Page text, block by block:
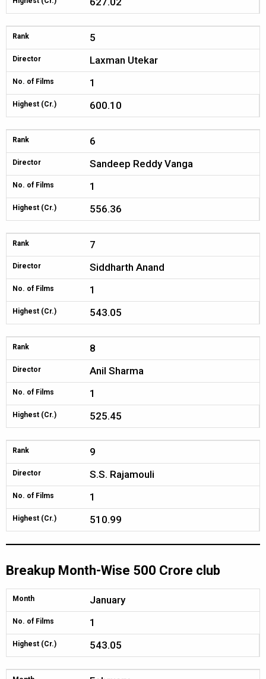
Rank 5
Director Laxman Utekar
No. of Films 1
Highest (Cr.) 600.10
Rank 6
Director Sandeep Reddy Vanga
No. of Films 1
Highest (Cr.) 556.36
Rank 7
Director Siddharth Anand
No. of Films 1
Highest (Cr.) 543.05
Rank 8
Director Anil Sharma
No. of Films 1
Highest (Cr.) 525.45
Rank 9
Director S.S. Rajamouli
No. of Films 1
Highest (Cr.) 510.99
Breakup Month-Wise 500 Crore club
Month January
No. of Films 1
Highest (Cr.) 543.05